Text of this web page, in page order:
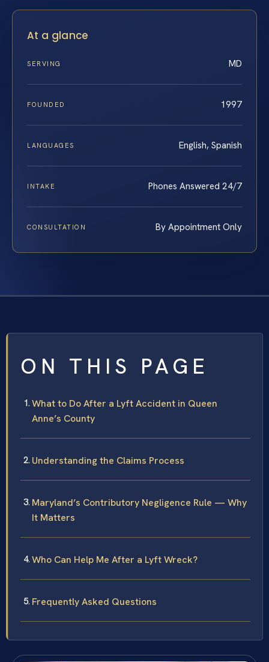
At a glance
SERVING MD
FOUNDED 1997
LANGUAGES English, Spanish
INTAKE Phones Answered 24/7
CONSULTATION By Appointment Only
ON THIS PAGE
What to Do After a Lyft Accident in Queen
Anne’s County
Understanding the Claims Process
Maryland’s Contributory Negligence Rule — Why
It Matters
Who Can Help Me After a Lyft Wreck?
Frequently Asked Questions